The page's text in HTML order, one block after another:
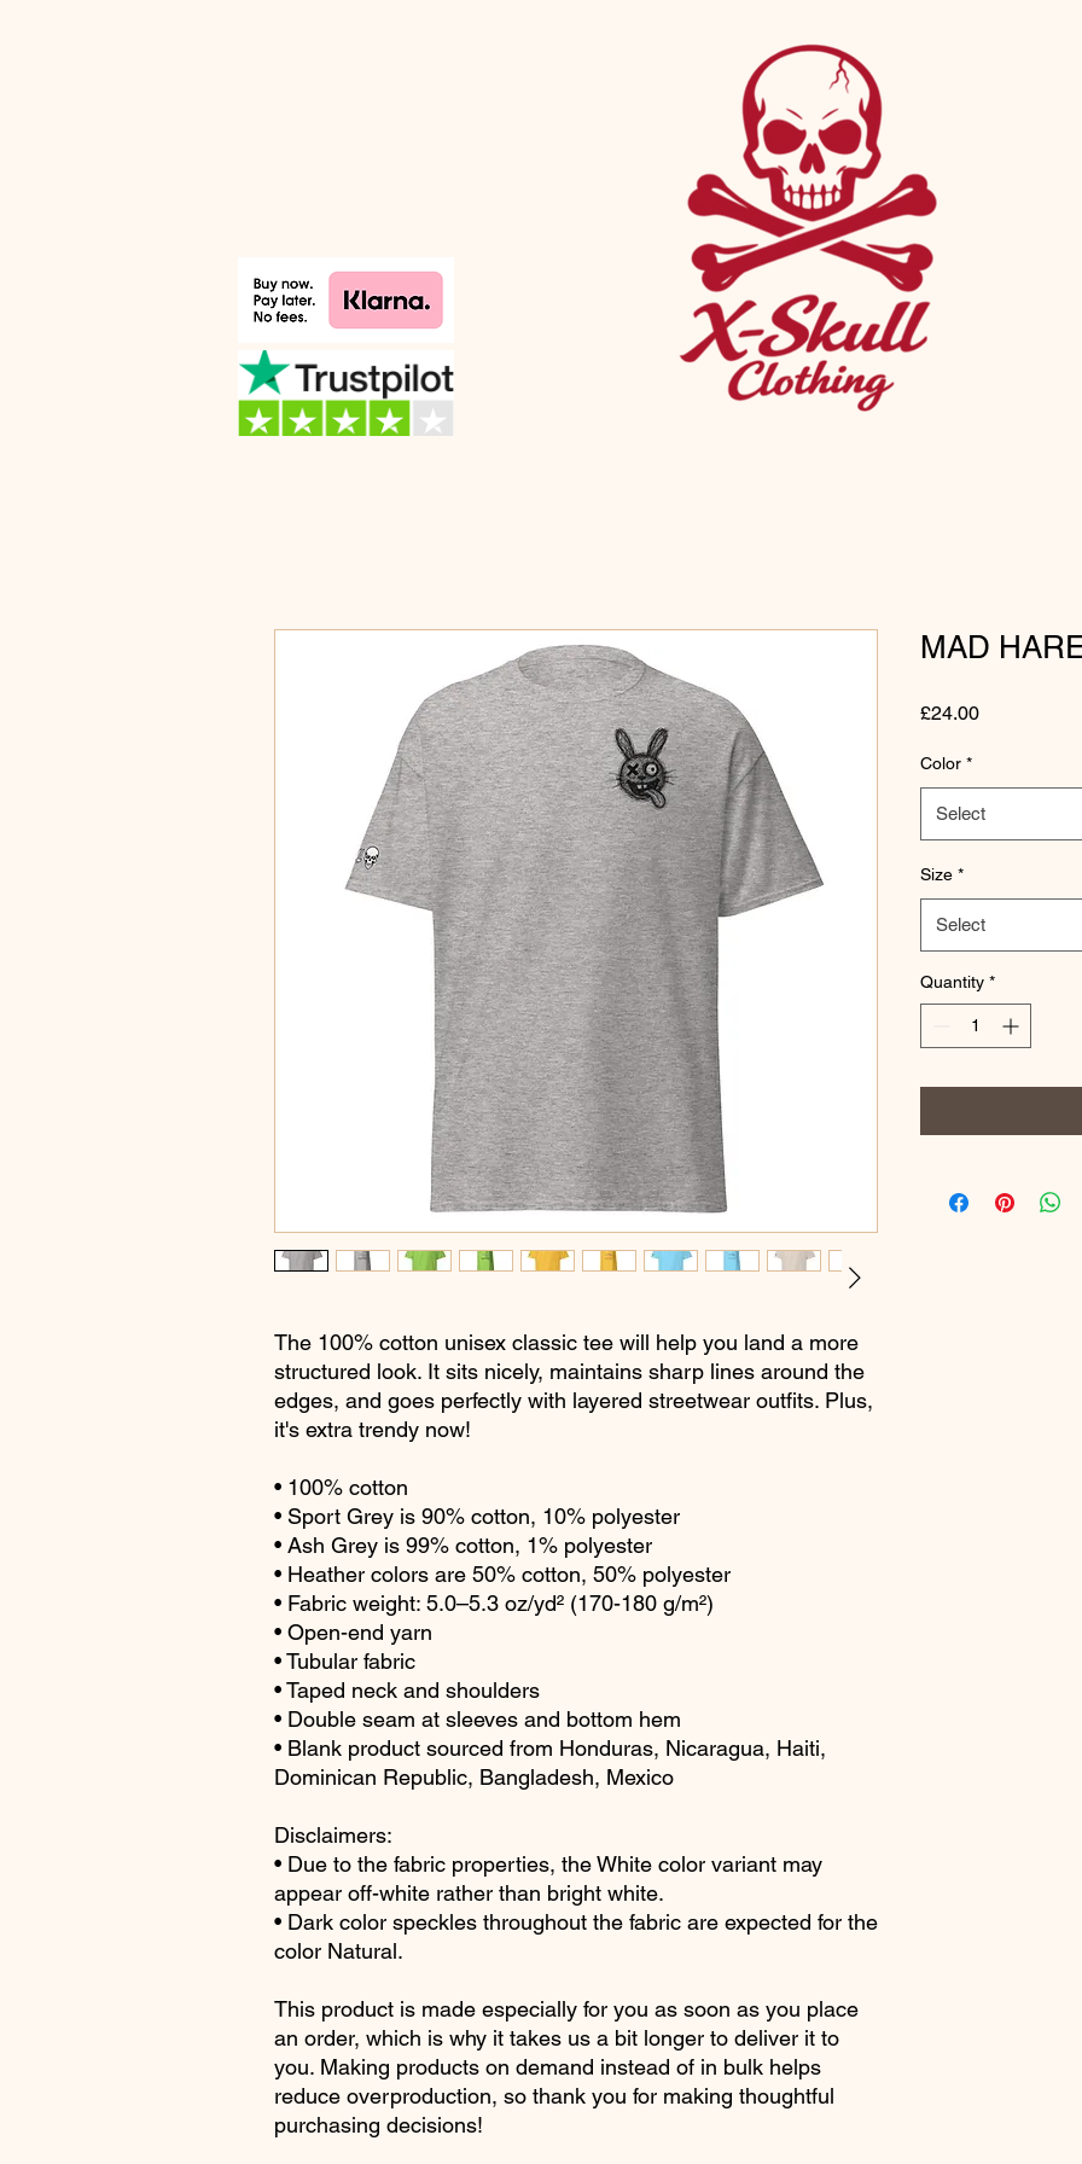
The 100% cotton unisex classic tee will help you land a more
structured look. It sits nicely, maintains sharp lines around the
edges, and goes perfectly with layered streetwear outfits. Plus,
it's extra trendy now!
• 100% cotton
• Sport Grey is 90% cotton, 10% polyester
• Ash Grey is 99% cotton, 1% polyester
• Heather colors are 50% cotton, 50% polyester
• Fabric weight: 5.0–5.3 oz/yd² (170-180 g/m²)
• Open-end yarn
• Tubular fabric
• Taped neck and shoulders
• Double seam at sleeves and bottom hem
• Blank product sourced from Honduras, Nicaragua, Haiti,
Dominican Republic, Bangladesh, Mexico
Disclaimers:
• Due to the fabric properties, the White color variant may
appear off-white rather than bright white.
• Dark color speckles throughout the fabric are expected for the
color Natural.
This product is made especially for you as soon as you place
an order, which is why it takes us a bit longer to deliver it to
you. Making products on demand instead of in bulk helps
reduce overproduction, so thank you for making thoughtful
purchasing decisions!
MAD
£24.00Price
Color *
Select
Size *
Select
Quantity *